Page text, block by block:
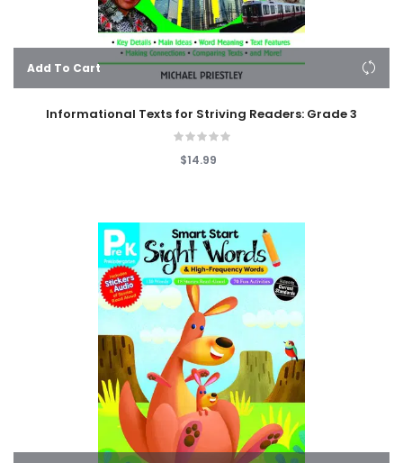
Add To Cart
Informational Texts for Striving Readers: Grade 3
$14.99